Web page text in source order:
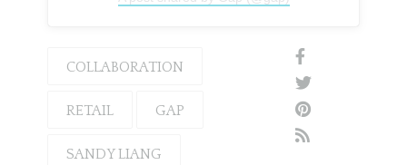
COLLABORATION
RETAIL GAP
SANDY LIANG